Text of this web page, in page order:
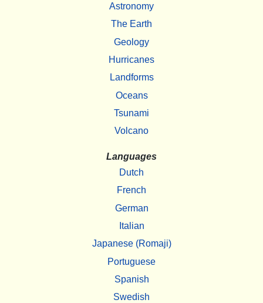
Astronomy
The Earth
Geology
Hurricanes
Landforms
Oceans
Tsunami
Volcano
Languages
Dutch
French
German
Italian
Japanese (Romaji)
Portuguese
Spanish
Swedish